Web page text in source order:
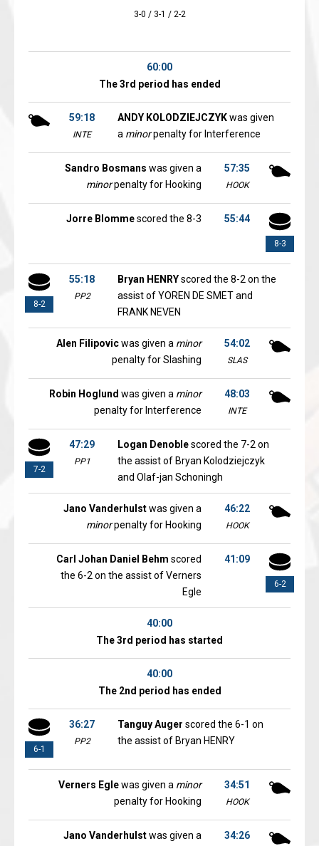
3-0 / 3-1 / 2-2
60:00
The 3rd period has ended
59:18
INTE
ANDY KOLODZIEJCZYKwas given
a minorpenalty for Interference
57:35
HOOK
Sandro Bosmans was given a
minorpenalty for Hooking
8-3
55:44
Jorre Blommescored the 8-3
8-2
55:18
PP2
Bryan HENRYscored the 8-2 on the
assist of YOREN DE SMET and
FRANK NEVEN
54:02
SLAS
Alen Filipovicwas given a minor
penalty for Slashing
48:03
INTE
Robin Hoglund was given a minor
penalty for Interference
7-2
47:29
PP1
Logan Denoblescored the 7-2 on
the assist of Bryan Kolodziejczyk
and Olaf-jan Schoningh
46:22
HOOK
Jano Vanderhulstwas given a
minorpenalty for Hooking
6-2
41:09
Carl Johan Daniel Behm scored
the 6-2 on the assist of Verners
Egle
40:00
The 3rd period has started
40:00
The 2nd period has ended
6-1
36:27
PP2
Tanguy Auger scored the 6-1 on
the assist of Bryan HENRY
34:51
HOOK
Verners Eglewas given a minor
penalty for Hooking
34:26
Jano Vanderhulstwas given a